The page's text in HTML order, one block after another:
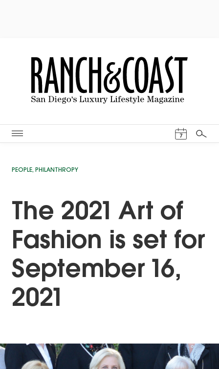
7
Search
PEOPLE, PHILANTHROPY
The 2021 Art of
Fashion is set for
September 16,
2021